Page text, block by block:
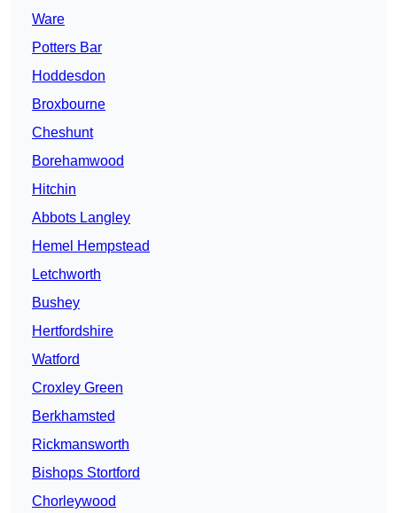
Ware
Potters Bar
Hoddesdon
Broxbourne
Cheshunt
Borehamwood
Hitchin
Abbots Langley
Hemel Hempstead
Letchworth
Bushey
Hertfordshire
Watford
Croxley Green
Berkhamsted
Rickmansworth
Bishops Stortford
Chorleywood